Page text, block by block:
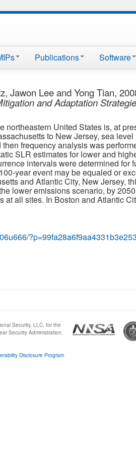
Publications Software
Jawon Lee and Yong Tian,
and Adaptation
United States is, at
to New Jersey, sea
frequency analysis was
SLR estimates for lower and
intervals were determined for
year event may be equaled or
and Atlantic City, New Jersey,
lower emissions scenario, by
all sites. In Boston and Atlantic
Security, LLC, for the
Security Administration.
Disclosure Program